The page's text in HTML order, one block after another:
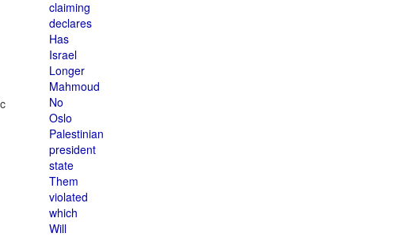
claiming
declares
Has
Israel
Longer
Mahmoud
No
Oslo
Palestinian
president
state
Them
violated
which
Will